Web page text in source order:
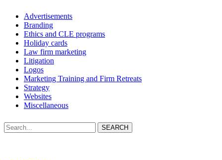
Advertisements
Branding
Ethics and CLE programs
Holiday cards
Law firm marketing
Litigation
Logos
Marketing Training and Firm Retreats
Strategy
Websites
Miscellaneous
SEARCH